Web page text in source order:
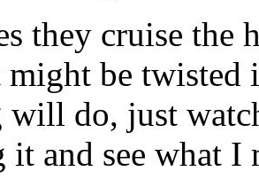
they cruise the
might be
do, just
and see what I